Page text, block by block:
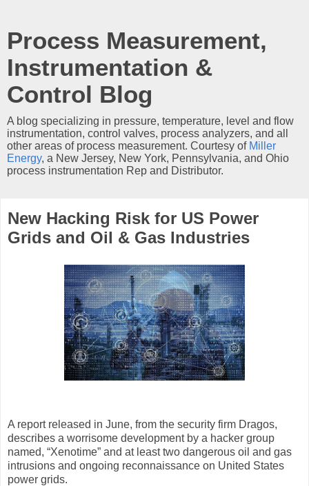
Process Measurement,
Instrumentation &
Control Blog
A blog specializing in pressure, temperature, level and flow
instrumentation, control valves, process analyzers, and all
other areas of process measurement. Courtesy of Miller
Energy, a New Jersey, New York, Pennsylvania, and Ohio
process instrumentation Rep and Distributor.
New Hacking Risk for US Power
Grids and Oil & Gas Industries
A report released in June, from the security firm Dragos,
describes a worrisome development by a hacker group
named, “Xenotime” and at least two dangerous oil and gas
intrusions and ongoing reconnaissance on United States
power grids.